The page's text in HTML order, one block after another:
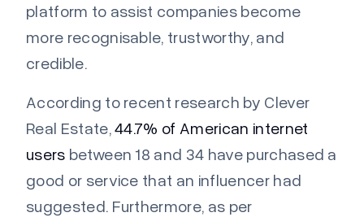
platform to assist companies become
more recognisable, trustworthy, and
credible.
According to recent research by Clever
Real Estate,44.7% of American internet
users between 18 and 34 have purchased a
good or service that an influencer had
suggested. Furthermore, as per